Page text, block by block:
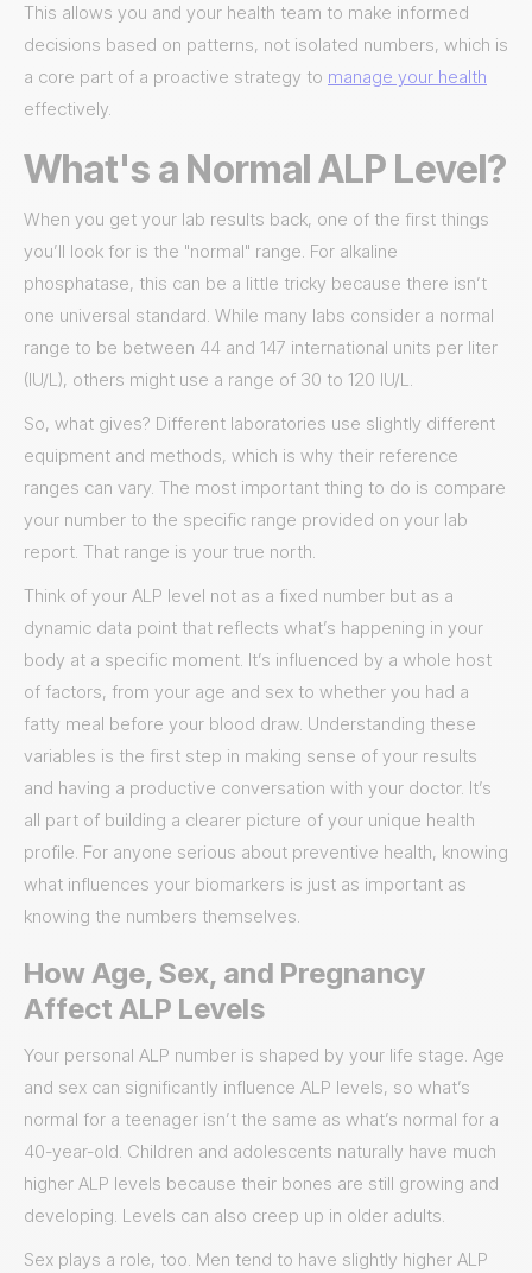
This allows you and your health team to make informed
decisions based on patterns, not isolated numbers, which is
a core part of a proactive strategy to manage your health
effectively.
What's a Normal ALP Level?
When you get your lab results back, one of the first things
you’ll look for is the "normal" range. For alkaline
phosphatase, this can be a little tricky because there isn’t
one universal standard. While many labs consider a normal
range to be between 44 and 147 international units per liter
(IU/L), others might use a range of 30 to 120 IU/L.
So, what gives? Different laboratories use slightly different
equipment and methods, which is why their reference
ranges can vary. The most important thing to do is compare
your number to the specific range provided on your lab
report. That range is your true north.
Think of your ALP level not as a fixed number but as a
dynamic data point that reflects what’s happening in your
body at a specific moment. It’s influenced by a whole host
of factors, from your age and sex to whether you had a
fatty meal before your blood draw. Understanding these
variables is the first step in making sense of your results
and having a productive conversation with your doctor. It’s
all part of building a clearer picture of your unique health
profile. For anyone serious about preventive health, knowing
what influences your biomarkers is just as important as
knowing the numbers themselves.
How Age, Sex, and Pregnancy
Affect ALP Levels
Your personal ALP number is shaped by your life stage. Age
and sex can significantly influence ALP levels, so what’s
normal for a teenager isn’t the same as what’s normal for a
40-year-old. Children and adolescents naturally have much
higher ALP levels because their bones are still growing and
developing. Levels can also creep up in older adults.
Sex plays a role, too. Men tend to have slightly higher ALP